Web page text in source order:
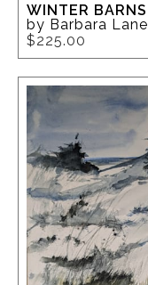
WINTER BARNS
by Barbara Lane
$225.00